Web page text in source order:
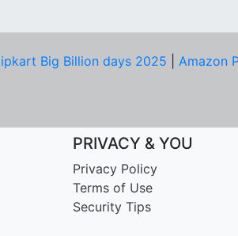
Big Billion days 2025
Amazon
PRIVACY & YOU
Privacy Policy
Terms of Use
Security Tips